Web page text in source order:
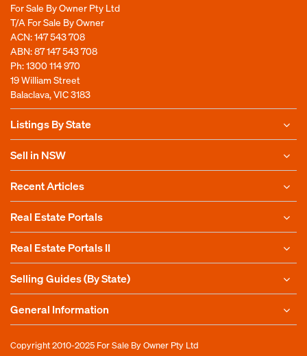
For Sale By Owner Pty Ltd
T/A For Sale By Owner
ACN: 147 543 708
ABN: 87 147 543 708
Ph:1300 114 970
19 William Street
Balaclava, VIC 3183
Listings By State
Sell in NSW
Recent Articles
Real Estate Portals
Real Estate Portals II
Selling Guides (By State)
General Information
Copyright 2010-2025 For Sale By Owner Pty Ltd